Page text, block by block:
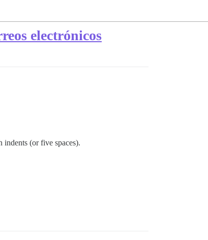
electrónicos
(or five spaces).